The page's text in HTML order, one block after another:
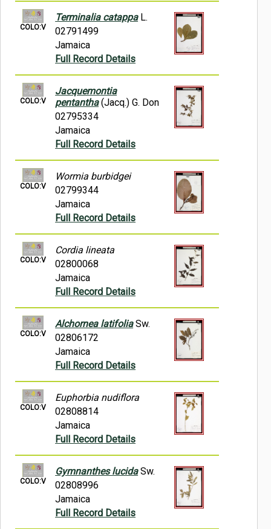
COLO:V
Terminalia catappaL.
02791499
Jamaica
Full Record Details
COLO:V
Jacquemontia
pentantha(Jacq.) G. Don
02795334
Jamaica
Full Record Details
COLO:V
Wormia burbidgei
02799344
Jamaica
Full Record Details
COLO:V
Cordia lineata
02800068
Jamaica
Full Record Details
COLO:V
Alchornea latifoliaSw.
02806172
Jamaica
Full Record Details
COLO:V
Euphorbia nudiflora
02808814
Jamaica
Full Record Details
COLO:V
Gymnanthes lucidaSw.
02808996
Jamaica
Full Record Details